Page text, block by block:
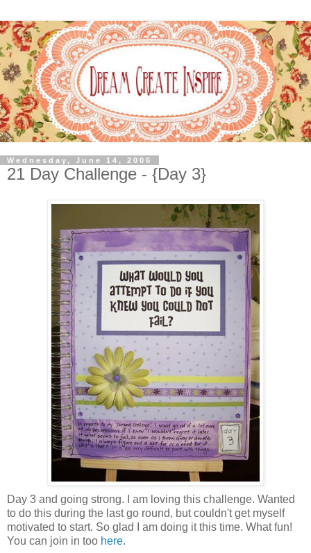
Wednesday, June 14, 2006
21 Day Challenge - {Day 3}
Day 3 and going strong. I am loving this challenge. Wanted
to do this during the last go round, but couldn't get myself
motivated to start. So glad I am doing it this time. What fun!
You can join in too here.